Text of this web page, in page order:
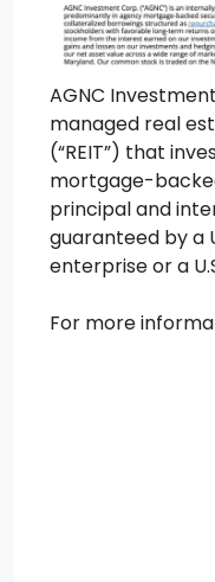
AGNC
managed real
(“REIT”) that
mortgage-
principal and
guaranteed by a
enterprise or a
For more